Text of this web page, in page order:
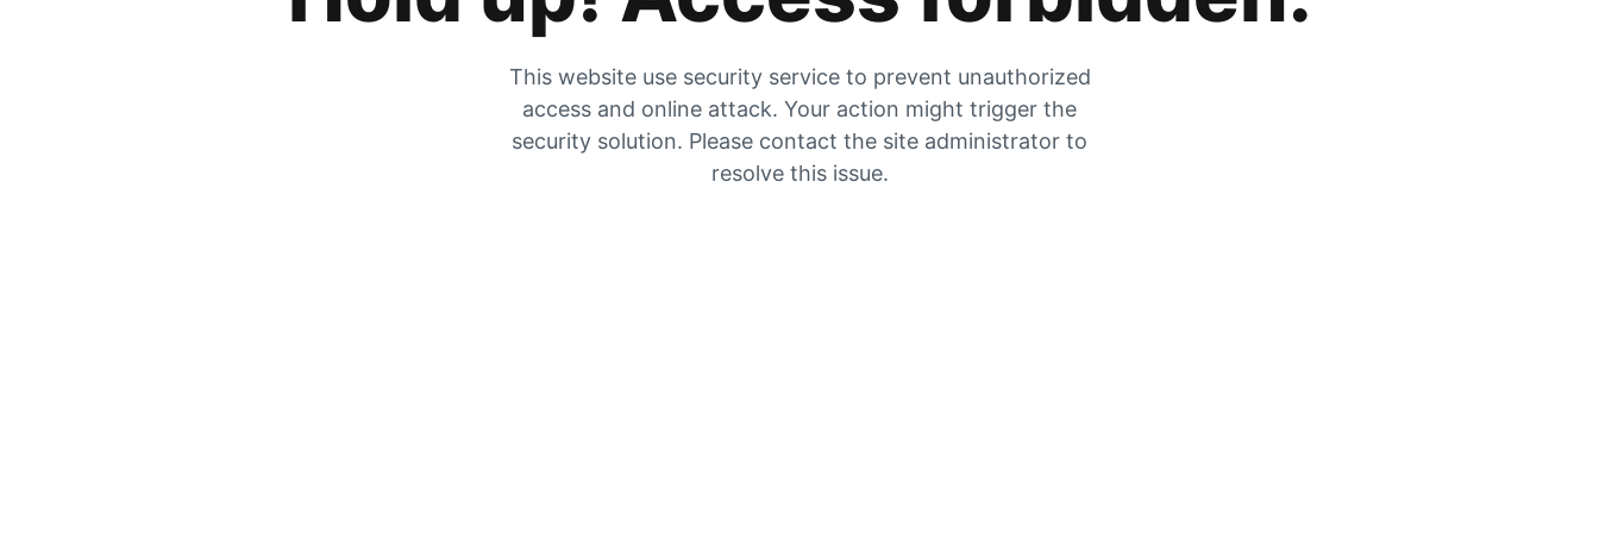
This website use security service to prevent unauthorized
access and online attack. Your action might trigger the
security solution. Please contact the site administrator to
resolve this issue.